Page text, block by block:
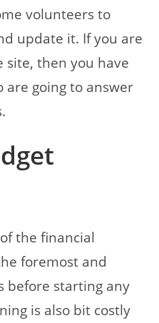
volunteers to
update it. If you are
site, then you have
going to answer
the financial
foremost and
before starting any
is also bit costly